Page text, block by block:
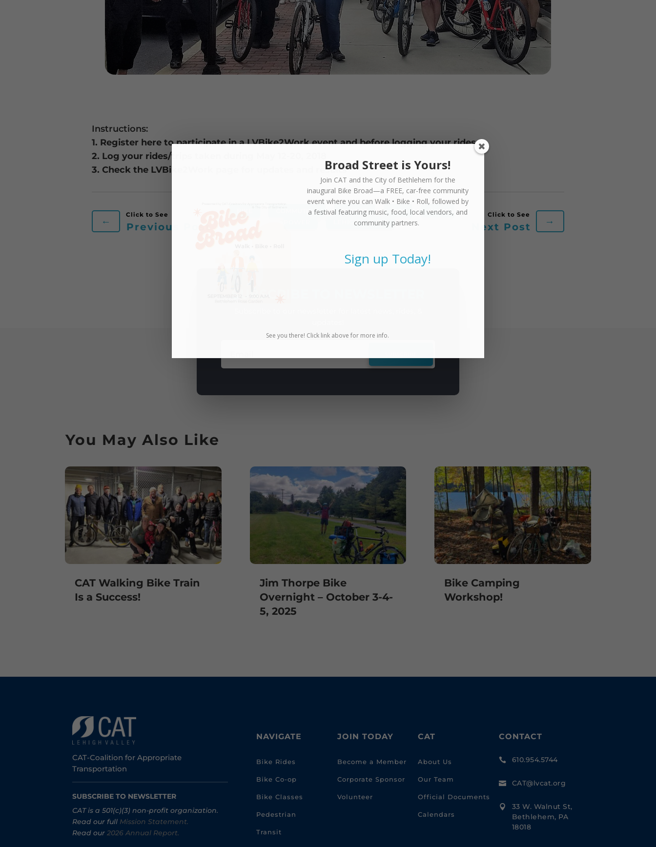
Instructions:
1. Register here to participate in a LVBike2Work event and before logging your rides.
2. Log your rides/trips taken during May 12-20, 2018
3. Check the LVBike2Work page for updates and results
←
Previous Post Next Post
→
COMMUTING , EVENTS , FUN , HUMAN
LEHIGH VALLEY
You May Also Like
CAT Walking Bike Train
Is a Success!
Jim Thorpe Bike
Overnight – October 3-4-
5, 2025
Bike Camping
Workshop!
CAT-Coalition for Appropriate
Transportation
SUBSCRIBE TO NEWSLETTER
CAT is a 501(c)(3) non-profit organization.
Read our full Mission Statement.
Read our2026 Annual Report.
NAVIGATE
Bike Rides
Bike Co-op
Bike Classes
Pedestrian
Transit
JOIN TODAY
Become a Member
Corporate Sponsor
Volunteer
CAT
About Us
Our Team
Official Documents
Calendars
CONTACT
 610.954.5744
 CAT@lvcat.org

33 W. Walnut St,
Bethlehem, PA
18018
Broad Street is Yours!
Join CAT and the City of Bethlehem for the
inaugural Bike Broad—a FREE, car-free community
event where you can Walk • Bike • Roll, followed by
a festival featuring music, food, local vendors, and
community partners.
Sign up Today!
See you there! Click link above for more info.